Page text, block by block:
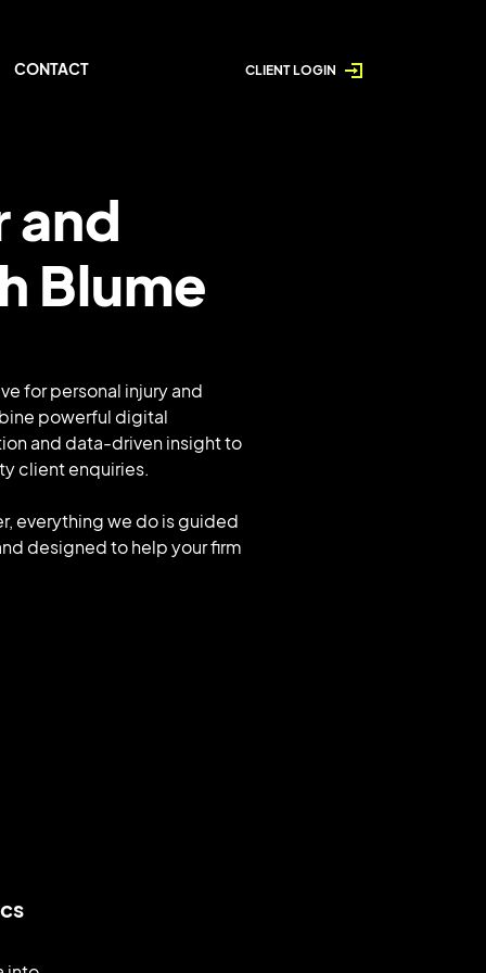
CONTACT CLIENT LOGIN
and
Blume
for personal injury and
powerful digital
and data-driven insight to
client enquiries.
everything we do is guided
designed to help your firm